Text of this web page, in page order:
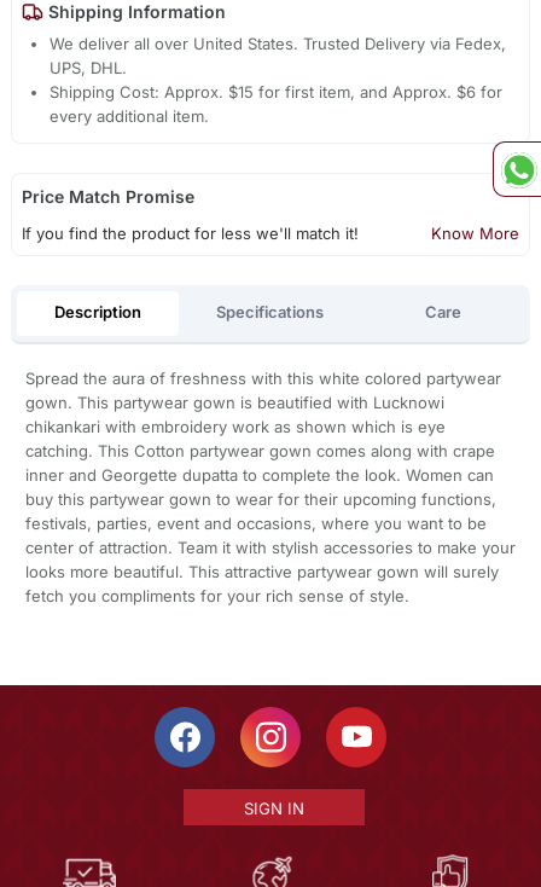
Shipping Information
We deliver all over United States. Trusted Delivery via Fedex,
UPS, DHL.
Shipping Cost: Approx. $15 for first item, and Approx. $6 for
every additional item.
Price Match Promise
If you find the product for less we'll match it! Know More
Description Specifications Care
Spread the aura of freshness with this white colored partywear
gown. This partywear gown is beautified with Lucknowi
chikankari with embroidery work as shown which is eye
catching. This Cotton partywear gown comes along with crape
inner and Georgette dupatta to complete the look. Women can
buy this partywear gown to wear for their upcoming functions,
festivals, parties, event and occasions, where you want to be
center of attraction. Team it with stylish accessories to make your
looks more beautiful. This attractive partywear gown will surely
fetch you compliments for your rich sense of style.
SIGN IN